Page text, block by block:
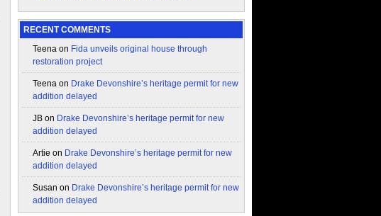
RECENT COMMENTS
Teena on Fida unveils original house through
restoration project
Teena on Drake Devonshire’s heritage permit for new
addition delayed
JB on Drake Devonshire’s heritage permit for new
addition delayed
Artie on Drake Devonshire’s heritage permit for new
addition delayed
Susan on Drake Devonshire’s heritage permit for new
addition delayed